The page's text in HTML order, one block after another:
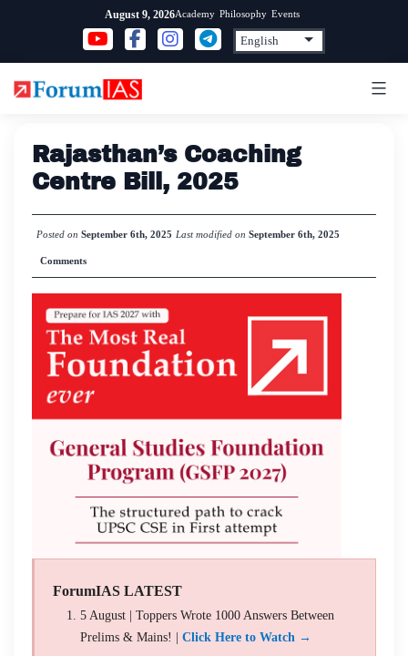
content
August 9, 2026Academy Philosophy Events
Rajasthan’s Coaching
Centre Bill, 2025
Posted on September 6th, 2025 Last modified on September 6th, 2025
Comments
ForumIAS LATEST
5 August | Toppers Wrote 1000 Answers Between
Prelims & Mains! | Click Here to Watch →